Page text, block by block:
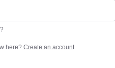
here? Create an account